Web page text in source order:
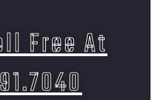
Free At